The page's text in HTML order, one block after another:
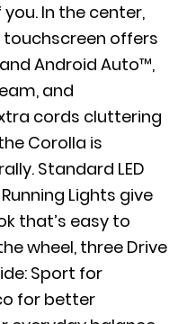
In the center,
offers
Android Auto™,
and
cords cluttering
Corolla is
Standard LED
Lights give
that’s easy to
wheel, three Drive
Sport for
for better